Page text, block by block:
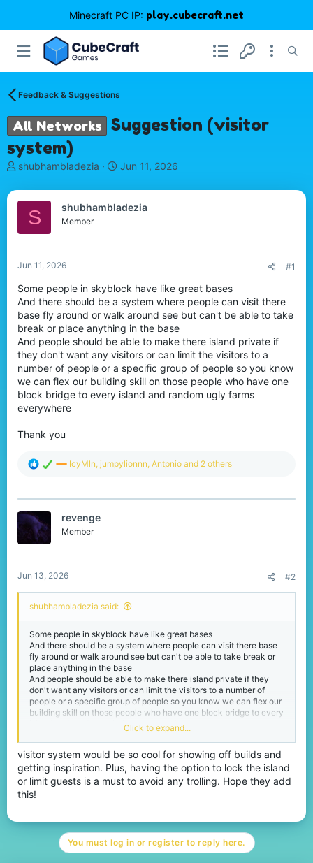
Minecraft PC IP: play.cubecraft.net
Feedback & Suggestions
All Networks
Suggestion (visitor
system)
T
r
e
d
a
r
t
e
r
shubhambladezia
S
a
r
Jun 11, 2026
S shubhambladezia
Member
Jun 11, 2026 #1
Some people in skyblock have like great bases
And there should be a system where people can visit there
base fly around or walk around see but can't be able to take
break or place anything in the base
And people should be able to make there island private if
they don't want any visitors or can limit the visitors to a
number of people or a specific group of people so you know
we can flex our building skill on those people who have one
block bridge to every island and random ugly farms
everywhere
Thank you
R
c
i
o
IcyMln, jumpylionnn, Antpnio and 2 others
revenge
Member
Jun 13, 2026 #2
shubhambladezia said:
Some people in skyblock have like great bases
And there should be a system where people can visit there base
fly around or walk around see but can't be able to take break or
place anything in the base
And people should be able to make there island private if they
don't want any visitors or can limit the visitors to a number of
people or a specific group of people so you know we can flex our
building skill on those people who have one block bridge to every
island and random ugly farms everywhere
Thank you
Click to expand...
visitor system would be so cool for showing off builds and
getting inspiration. Plus, having the option to lock the island
or limit guests is a must to avoid any trolling. Hope they add
this!
You must log in or register to reply here.